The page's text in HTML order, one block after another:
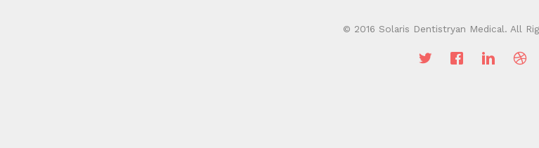
© 2016 Solaris Dentistryan Medical. All